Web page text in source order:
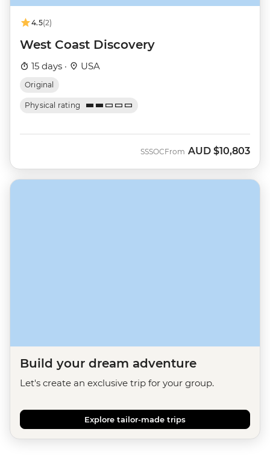
4.5(2)
West Coast Discovery
15 days · USA
Original
Physical rating
SSSOCFrom AUD $10,803
Build your dream adventure
Let's create an exclusive trip for your group.
Explore tailor-made trips